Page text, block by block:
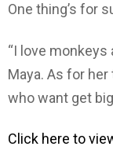
One thing’s for
“I love monkeys
Maya. As for
who want get
Click here to